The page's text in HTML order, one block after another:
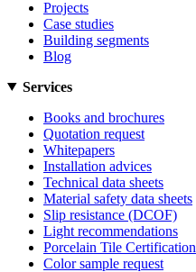
Projects
Case studies
Building segments
Blog
Services
Books and brochures
Quotation request
Whitepapers
Installation advices
Technical data sheets
Material safety data sheets
Slip resistance (DCOF)
Light recommendations
Porcelain Tile Certification
Color sample request